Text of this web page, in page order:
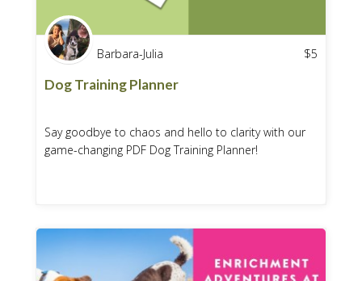
Barbara-Julia $5
Dog Training Planner
Say goodbye to chaos and hello to clarity with our
game-changing PDF Dog Training Planner!